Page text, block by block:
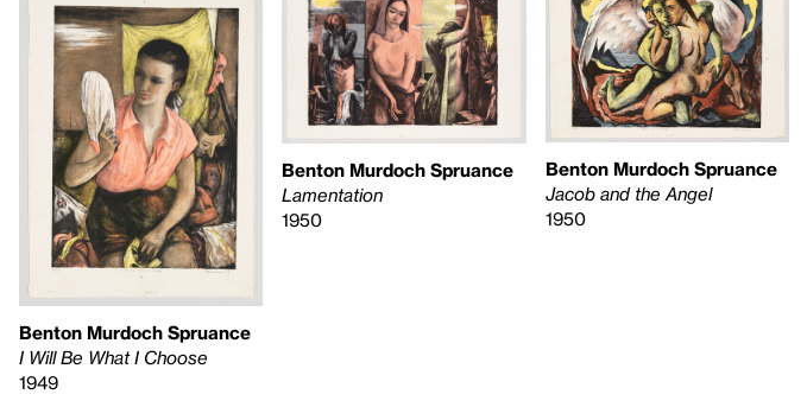
Benton Murdoch Spruance
I Will Be What I Choose
1949
Benton Murdoch Spruance
Lamentation
1950
Benton Murdoch Spruance
Jacob and the Angel
1950